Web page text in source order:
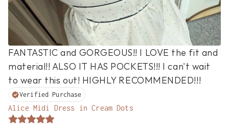
FANTASTIC and GORGEOUS!! I LOVE the fit and
material!! ALSO IT HAS POCKETS!!! I can't wait
to wear this out! HIGHLY RECOMMENDED!!!
Verified Purchase
Alice Midi Dress in Cream Dots